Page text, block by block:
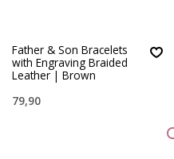
Father & Son Bracelets
with Engraving Braided
Leather | Brown
79,90